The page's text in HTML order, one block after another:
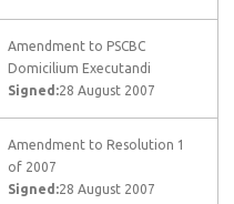
Amendment to PSCBC
Domicilium Executandi
Signed:28 August 2007
Amendment to Resolution 1
of 2007
Signed:28 August 2007